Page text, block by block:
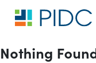
content
Main
Nothing